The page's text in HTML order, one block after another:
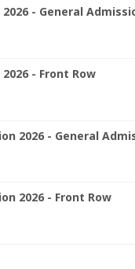
- General
- Front Row
2026 - General
2026 - Front Row